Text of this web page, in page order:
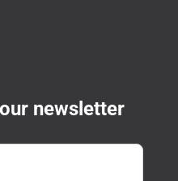
newsletter